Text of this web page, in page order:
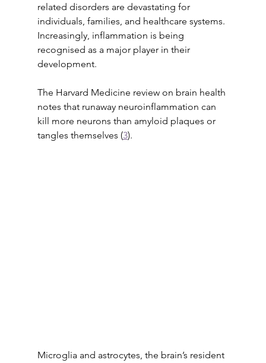
related disorders are devastating for
individuals, families, and healthcare systems.
Increasingly, inflammation is being
recognised as a major player in their
development.
The Harvard Medicine review on brain health
notes that runaway neuroinflammation can
kill more neurons than amyloid plaques or
tangles themselves (3).
Microglia and astrocytes, the brain’s resident